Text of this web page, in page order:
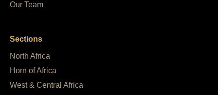
Our Team
Sections
North Africa
Horn of Africa
West & Central Africa